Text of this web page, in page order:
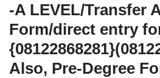
-A LEVEL/Transfer
Form/direct entry
Also, Pre-Degree